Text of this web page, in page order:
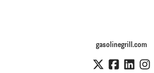
gasolinegrill.com